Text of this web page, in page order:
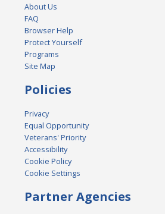
About Us
FAQ
Browser Help
Protect Yourself
Programs
Site Map
Policies
Privacy
Equal Opportunity
Veterans' Priority
Accessibility
Cookie Policy
Cookie Settings
Partner Agencies